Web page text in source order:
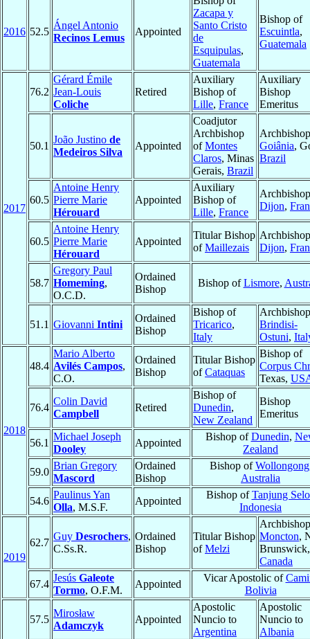
2016 52.5
Ángel Antonio
Recinos Lemus
Appointed
Zacapa y
Santo Cristo
de
Esquipulas,
Guatemala
Bishop of
Escuintla,
Guatemala
2017
76.2
Gérard Émile
Jean-Louis
Coliche
Retired
Auxiliary
Bishop of
Lille, France
Auxiliary
Bishop
Emeritus
50.1
João Justino de
Medeiros Silva
Appointed
Coadjutor
Archbishop
ofMontes
Claros, Minas
Gerais, Brazil
Goiânia,
Brazil
60.5
Antoine Henry
Pierre Marie
Hérouard
Appointed
Auxiliary
Bishop of
Lille, France
Dijon,
60.5
Antoine Henry
Pierre Marie
Hérouard
Appointed
Titular Bishop
ofMaillezais
Dijon,
58.7
Gregory Paul
Homeming,
O.C.D.
Ordained
Bishop
Bishop ofLismore,
51.1 Giovanni Intini
Ordained
Bishop
Bishop of
Tricarico,
Italy
Brindisi-
Ostuni,
2018
48.4
Mario Alberto
Avilés Campos,
C.O.
Ordained
Bishop
Titular Bishop
ofCataquas
Bishop of
Corpus
Texas,
76.4
Colin David
Campbell
Retired
Bishop of
Dunedin,
New Zealand
Bishop
Emeritus
56.1
Michael Joseph
Dooley
Appointed
Bishop ofDunedin,
Zealand
59.0
Brian Gregory
Mascord
Ordained
Bishop
Bishop ofWollongong
Australia
54.6
Paulinus Yan
Olla, M.S.F.
Appointed
Bishop ofTanjung
Indonesia
2019
62.7
Guy Desrochers,
C.Ss.R.
Ordained
Bishop
Titular Bishop
ofMelzi
Moncton,
Brunswick,
Canada
67.4
Jesús Galeote
Tormo, O.F.M.
Appointed
Vicar Apostolic of
Bolivia
57.5
Mirosław
Adamczyk
Appointed
Apostolic
Nuncio to
Argentina
Apostolic
Nuncio to
Albania